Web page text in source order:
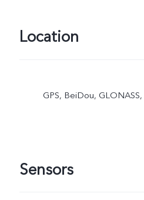
Location
GPS, BeiDou,
Sensors